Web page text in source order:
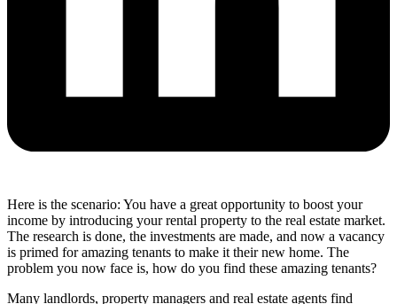
Here is the scenario: You have a great opportunity to boost your
income by introducing your rental property to the real estate market.
The research is done, the investments are made, and now a vacancy
is primed for amazing tenants to make it their new home. The
problem you now face is, how do you find these amazing tenants?
Many landlords, property managers and real estate agents find